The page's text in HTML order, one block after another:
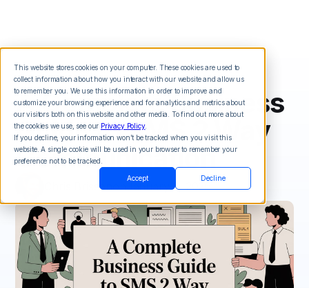
This website stores cookies on your computer. These cookies are used to
collect information about how you interact with our website and allow us
to remember you. We use this information in order to improve and
customize your browsing experience and for analytics and metrics about
our visitors both on this website and other media. To find out more about
the cookies we use, see our Privacy Policy.
If you decline, your information won’t be tracked when you visit this
website. A single cookie will be used in your browser to remember your
preference not to be tracked.
Accept Decline
A Complete Business
Guide to SMS 2 Way
Communication
Chris BrissononJanuary 3, 2026